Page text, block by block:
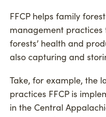
FFCP helps family
management
forests’ health and
also capturing and
Take, for example, the
practices FFCP is
in the Central